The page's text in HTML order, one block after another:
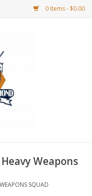
0 Items - $0.00
Weapons
SQUAD